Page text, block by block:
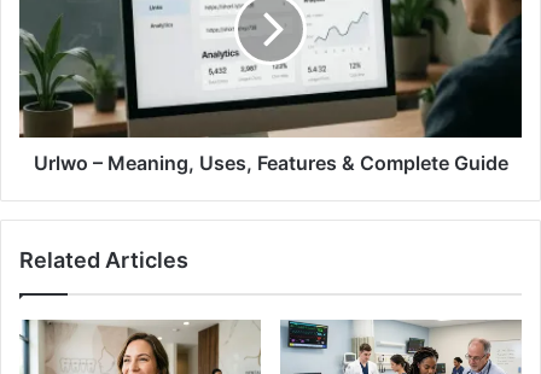
Urlwo – Meaning, Uses, Features & Complete Guide
Related Articles